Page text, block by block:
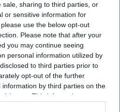
sale, sharing to third parties, or
or sensitive information for
use the below opt-out
Please note that after your
you may continue seeing
personal information utilized by
to third parties prior to
opt-out of the further
by third parties on the
This information may